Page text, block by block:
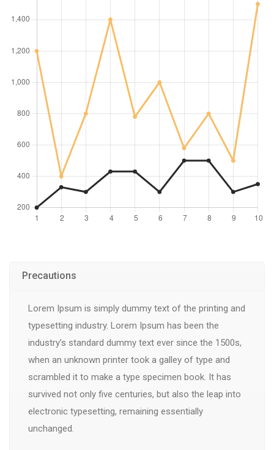
Precautions
Lorem Ipsum is simply dummy text of the printing and
typesetting industry. Lorem Ipsum has been the
industry’s standard dummy text ever since the 1500s,
when an unknown printer took a galley of type and
scrambled it to make a type specimen book. It has
survived not only five centuries, but also the leap into
electronic typesetting, remaining essentially
unchanged.